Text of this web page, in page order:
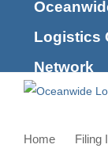
Logistics
Network
Home Filing